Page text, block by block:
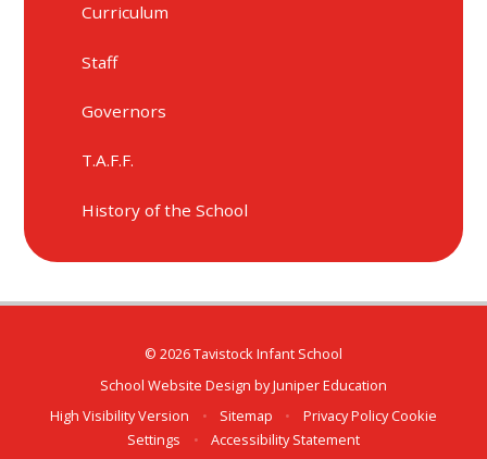
Curriculum
Staff
Governors
T.A.F.F.
History of the School
© 2026 Tavistock Infant School
School Website Design byJuniper Education
High Visibility Version
• Sitemap • Privacy Policy Cookie
Settings
• Accessibility Statement